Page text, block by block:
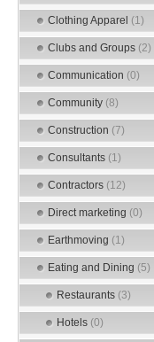
Clothing Apparel (1)
Clubs and Groups (2)
Communication (0)
Community (8)
Construction (7)
Consultants (1)
Contractors (12)
Direct marketing (0)
Earthmoving (1)
Eating and Dining (5)
Restaurants (3)
Hotels (0)